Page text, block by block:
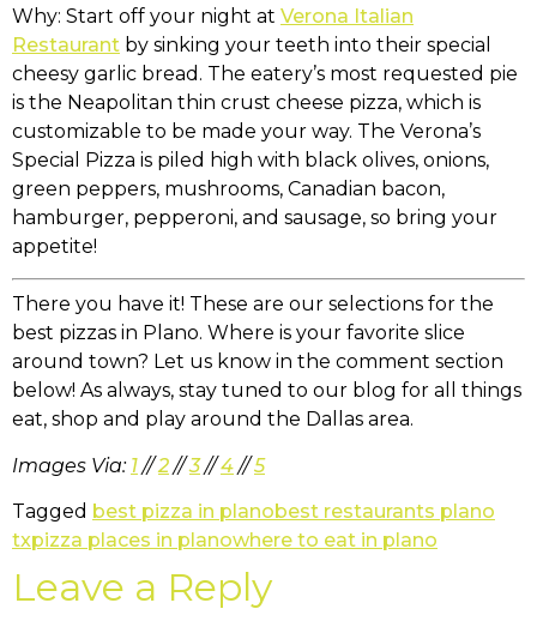
Why: Start off your night at Verona Italian
Restaurant by sinking your teeth into their special
cheesy garlic bread. The eatery’s most requested pie
is the Neapolitan thin crust cheese pizza, which is
customizable to be made your way. The Verona’s
Special Pizza is piled high with black olives, onions,
green peppers, mushrooms, Canadian bacon,
hamburger, pepperoni, and sausage, so bring your
appetite!
There you have it! These are our selections for the
best pizzas in Plano. Where is your favorite slice
around town? Let us know in the comment section
below! As always, stay tuned to our blog for all things
eat, shop and play around the Dallas area.
Images Via: 1 //2 //3//4 //5
Tagged best pizza in planobest restaurants plano
txpizza places in planowhere to eat in plano
Leave a Reply